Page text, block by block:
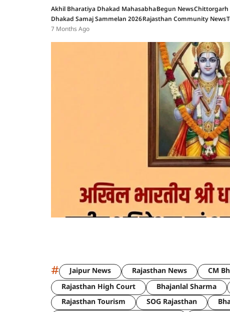
Akhil Bharatiya Dhakad MahasabhaBegun NewsChittorgarh
Dhakad Samaj Sammelan 2026Rajasthan Community News
7 Months Ago
# Jaipur News Rajasthan News CM
Rajasthan High Court
Bhajanlal Sharma
Rajasthan Tourism
SOG Rajasthan